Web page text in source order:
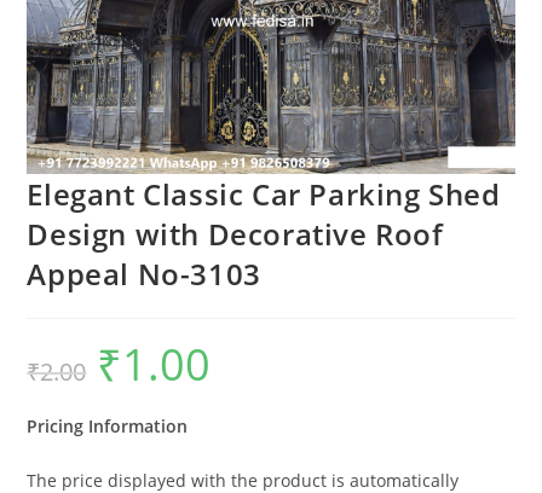
Elegant Classic Car Parking Shed
Design with Decorative Roof
Appeal No-3103
₹2.00
Original
price
was:
₹1.00
Pricing Information
The price displayed with the product is automatically